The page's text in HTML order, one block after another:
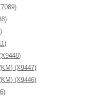
(X9447)
(X9446)